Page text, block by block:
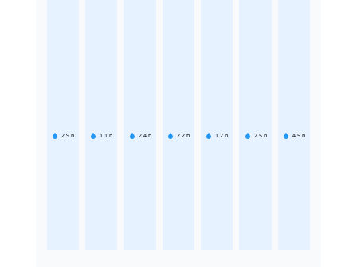
2.9 h 1.1 h 2.4 h 2.2 h 1.2 h 2.5 h 4.5 h